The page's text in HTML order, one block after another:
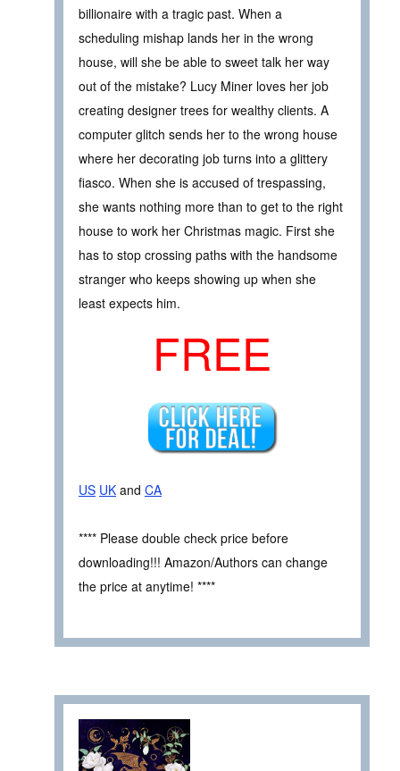
billionaire with a tragic past. When a
scheduling mishap lands her in the wrong
house, will she be able to sweet talk her way
out of the mistake? Lucy Miner loves her job
creating designer trees for wealthy clients. A
computer glitch sends her to the wrong house
where her decorating job turns into a glittery
fiasco. When she is accused of trespassing,
she wants nothing more than to get to the right
house to work her Christmas magic. First she
has to stop crossing paths with the handsome
stranger who keeps showing up when she
least expects him.
FREE
US UK and CA
**** Please double check price before
downloading!!! Amazon/Authors can change
the price at anytime! ****